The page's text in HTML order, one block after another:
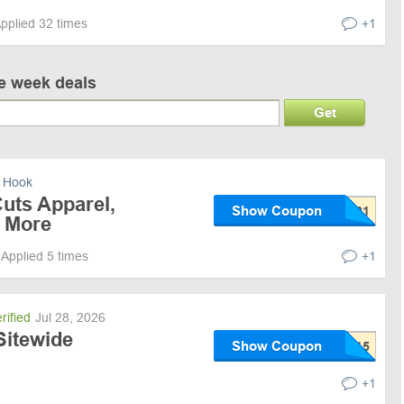
32 times +1
week deals
Get
Apparel,
Show Coupon
Applied 5 times +1
Jul 28, 2026
Show Coupon
+1